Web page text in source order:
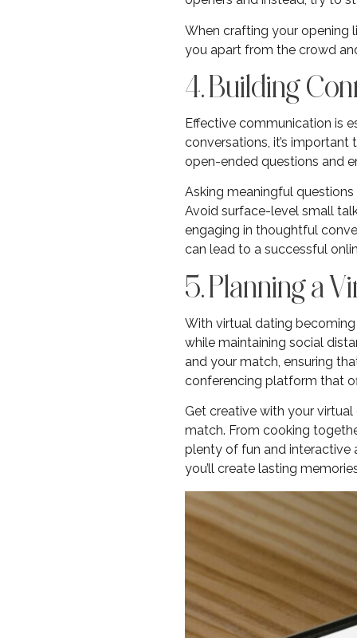
When crafting your opening
you apart from the crowd
4. Building
Effective communication is
conversations, it’s
open-ended questions and
Asking meaningful
Avoid surface-level small
engaging in thoughtful
can lead to a successful
5. Planning a
With virtual dating
while maintaining social
and your match, ensuring
conferencing platform that
Get creative with your
match. From cooking
plenty of fun and interactive
you’ll create lasting